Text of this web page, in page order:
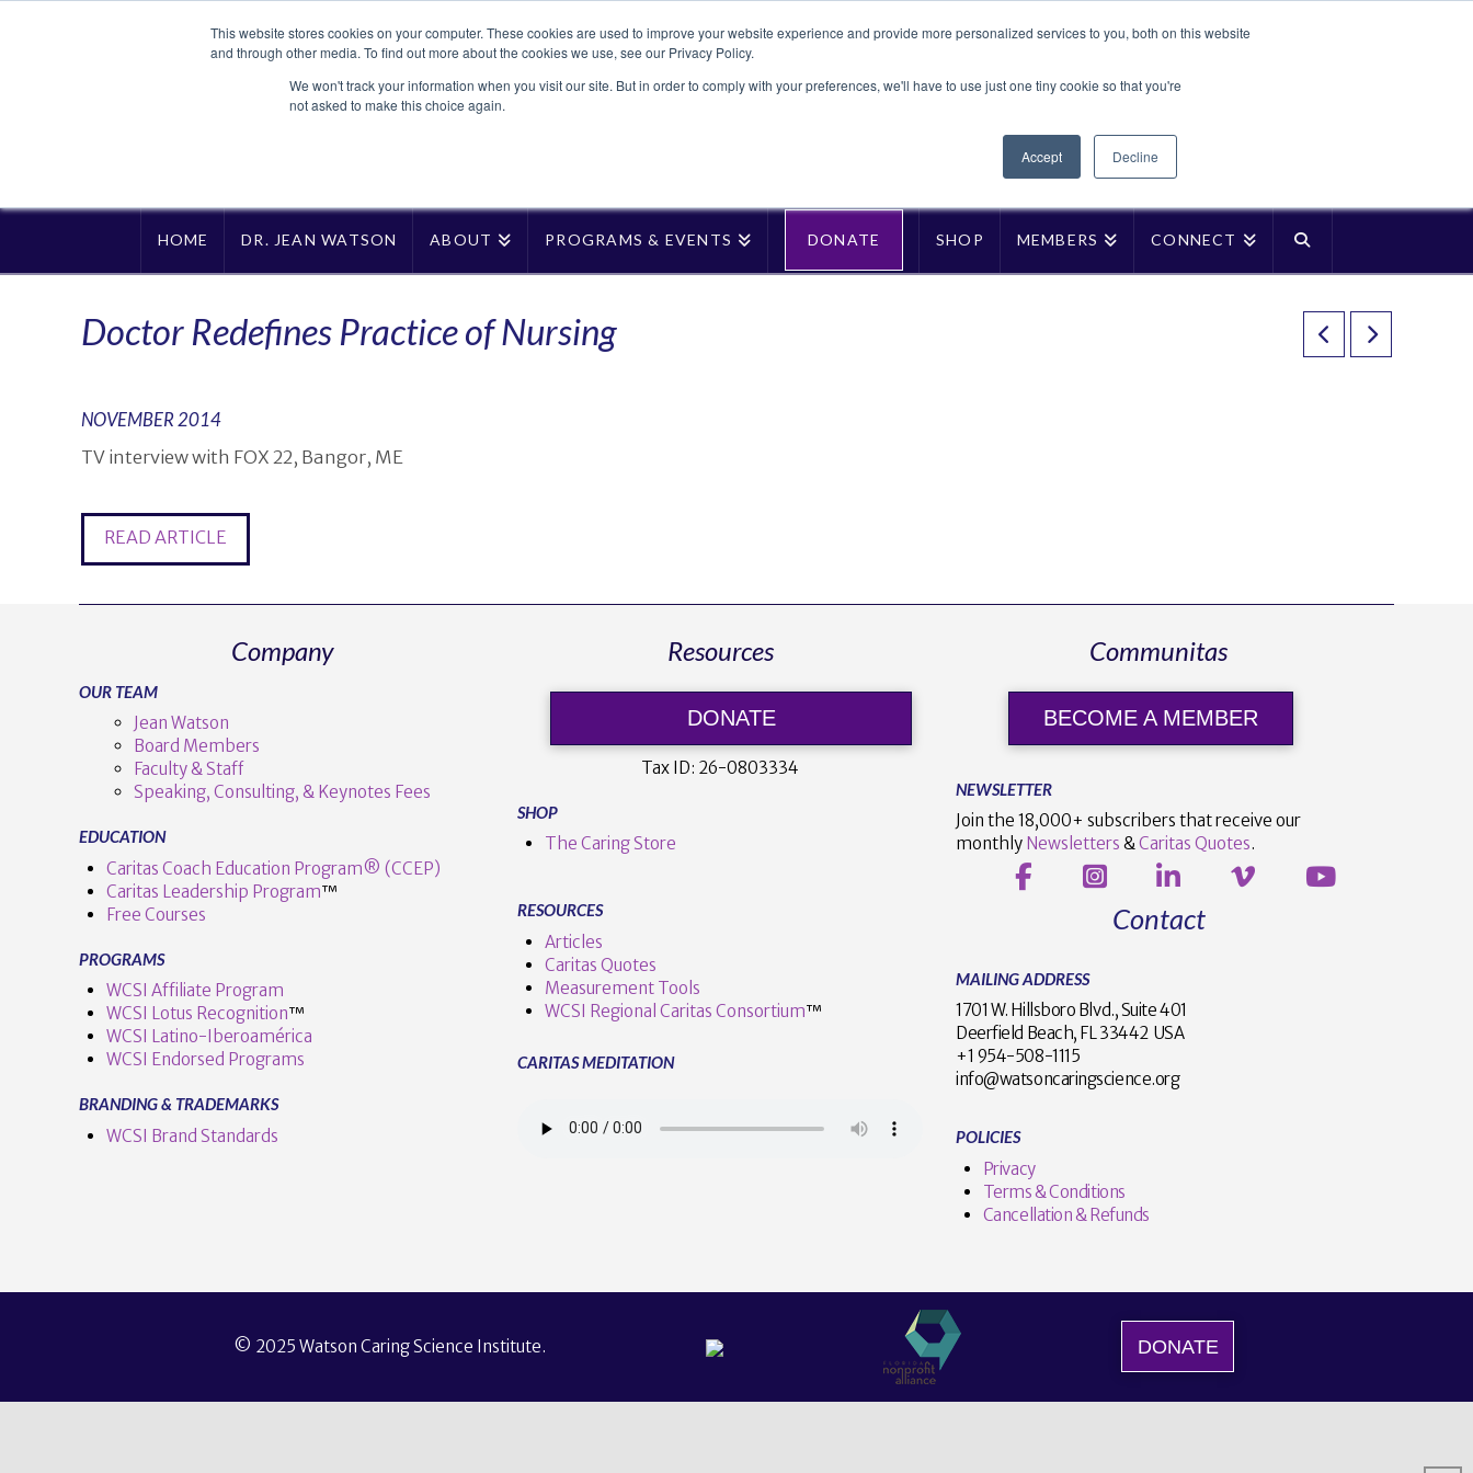
This website stores cookies on your computer. These cookies are used to improve your website experience and provide more personalized services to you, both on this website
and through other media. To find out more about the cookies we use, see our Privacy Policy.
We won't track your information when you visit our site. But in order to comply with your preferences, we'll have to use just one tiny cookie so that you're
not asked to make this choice again.
Accept Decline
HOME DR. JEAN WATSON ABOUT PROGRAMS & EVENTS DONATE SHOP MEMBERS CONNECT
Doctor Redefines Practice of Nursing
NOVEMBER 2014
TV interview with FOX 22, Bangor, ME
READ ARTICLE
Company
OUR TEAM
Jean Watson
Board Members
Faculty & Staff
Speaking, Consulting, & Keynotes Fees
EDUCATION
Caritas Coach Education Program® (CCEP)
Caritas Leadership Program™️
Free Courses
PROGRAMS
WCSI Affiliate Program
WCSI Lotus Recognition™️
WCSI Latino-Iberoamérica
WCSI Endorsed Programs
BRANDING & TRADEMARKS
WCSI Brand Standards
Resources
DONATE
Tax ID: 26-0803334
SHOP
The Caring Store
RESOURCES
Articles
Caritas Quotes
Measurement Tools
WCSI Regional Caritas Consortium™
CARITAS MEDITATION
Communitas
BECOME A MEMBER
NEWSLETTER
Join the 18,000+ subscribers that receive our
monthly Newsletters &Caritas Quotes.
Contact
MAILING ADDRESS
1701 W. Hillsboro Blvd., Suite 401
Deerfield Beach, FL 33442 USA
+1 954-508-1115
info@watsoncaringscience.org
POLICIES
Privacy
Terms & Conditions
Cancellation & Refunds
© 2025 Watson Caring Science Institute. DONATE